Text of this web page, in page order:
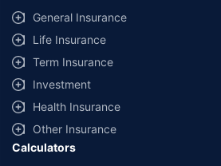
General Insurance
Life Insurance
Term Insurance
Investment
Health Insurance
Other Insurance
Calculators